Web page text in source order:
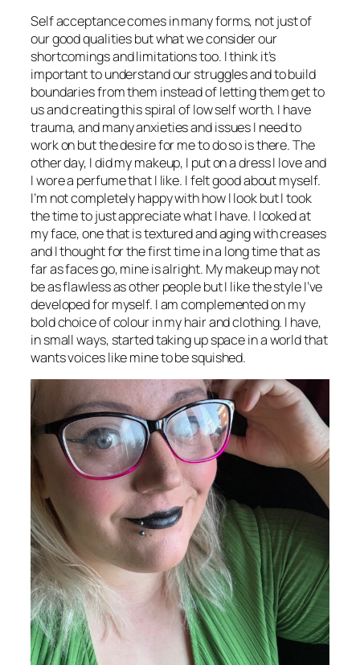
Self acceptance comes in many forms, not just of
our good qualities but what we consider our
shortcomings and limitations too. I think it’s
important to understand our struggles and to build
boundaries from them instead of letting them get to
us and creating this spiral of low self worth. I have
trauma, and many anxieties and issues I need to
work on but the desire for me to do so is there. The
other day, I did my makeup, I put on a dress I love and
I wore a perfume that I like. I felt good about myself.
I’m not completely happy with how I look but I took
the time to just appreciate what I have. I looked at
my face, one that is textured and aging with creases
and I thought for the first time in a long time that as
far as faces go, mine is alright. My makeup may not
be as flawless as other people but I like the style I’ve
developed for myself. I am complemented on my
bold choice of colour in my hair and clothing. I have,
in small ways, started taking up space in a world that
wants voices like mine to be squished.